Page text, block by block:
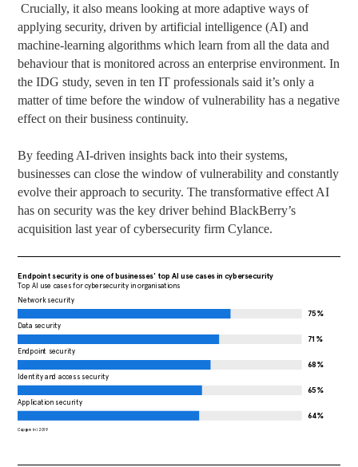
Crucially, it also means looking at more adaptive ways of
applying security, driven by artificial intelligence (AI) and
machine-learning algorithms which learn from all the data and
behaviour that is monitored across an enterprise environment. In
the IDG study, seven in ten IT professionals said it’s only a
matter of time before the window of vulnerability has a negative
effect on their business continuity.
By feeding AI-driven insights back into their systems,
businesses can close the window of vulnerability and constantly
evolve their approach to security. The transformative effect AI
has on security was the key driver behind BlackBerry’s
acquisition last year of cybersecurity firm Cylance.
Endpoint security is one of businesses' top AI use cases in cybersecurity
Top AI use cases for cybersecurity in organisations
Network security
75%
Data security
71%
Endpoint security
68%
Identity and access security
65%
Application security
64%
Capgemini 2019